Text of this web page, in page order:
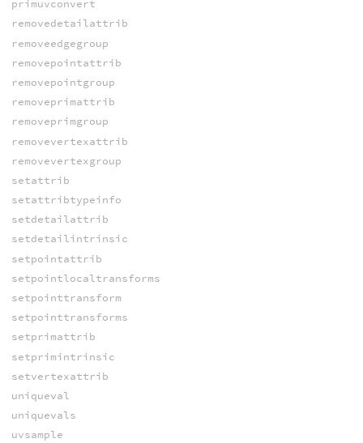
primuvconvert
removedetailattrib
removeedgegroup
removepointattrib
removepointgroup
removeprimattrib
removeprimgroup
removevertexattrib
removevertexgroup
setattrib
setattribtypeinfo
setdetailattrib
setdetailintrinsic
setpointattrib
setpointlocaltransforms
setpointtransform
setpointtransforms
setprimattrib
setprimintrinsic
setvertexattrib
uniqueval
uniquevals
uvsample